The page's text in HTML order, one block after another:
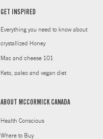
GET INSPIRED
Everything you need to know about
crystallized Honey
Mac and cheese 101
Keto, paleo and vegan diet
ABOUT MCCORMICK CANADA
Health Conscious
Where to Buy